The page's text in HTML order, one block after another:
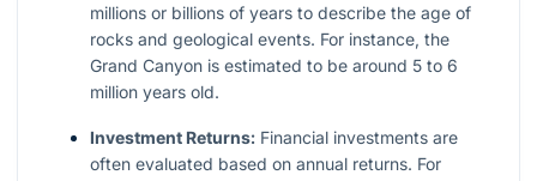
millions or billions of years to describe the age of
rocks and geological events. For instance, the
Grand Canyon is estimated to be around 5 to 6
million years old.
Investment Returns: Financial investments are
often evaluated based on annual returns. For